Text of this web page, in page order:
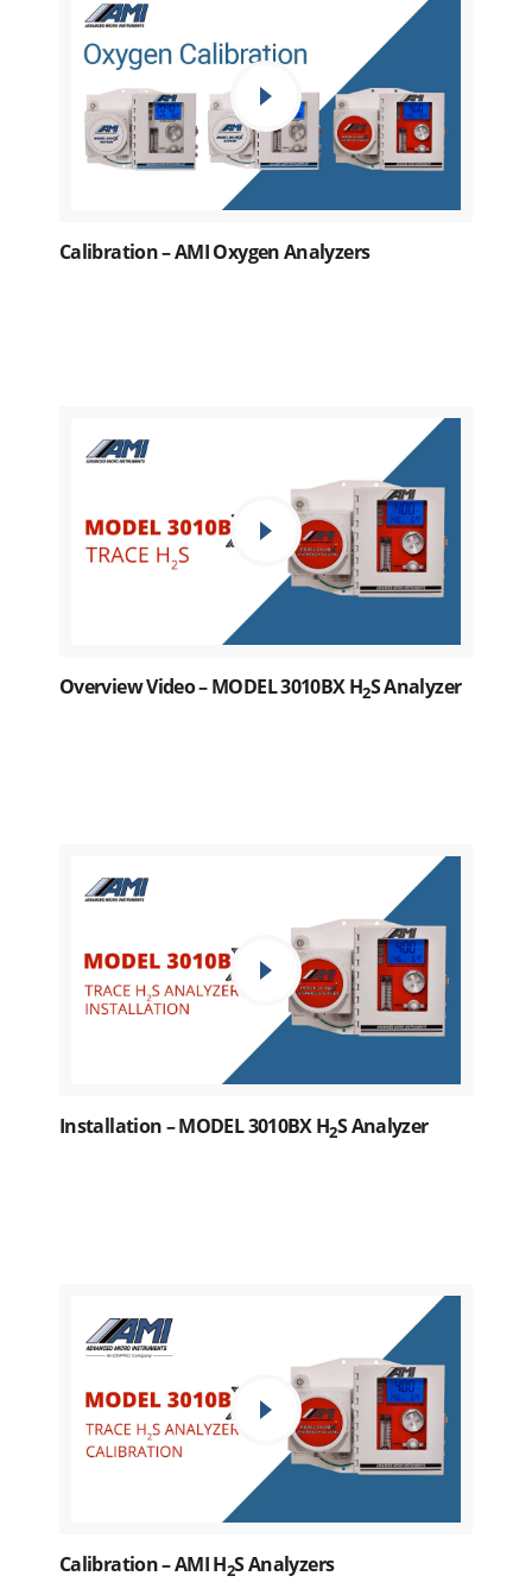
Calibration – AMI Oxygen Analyzers
Overview Video – MODEL 3010BX H2S Analyzer
Installation – MODEL 3010BX H2S Analyzer
Calibration – AMI H2S Analyzers